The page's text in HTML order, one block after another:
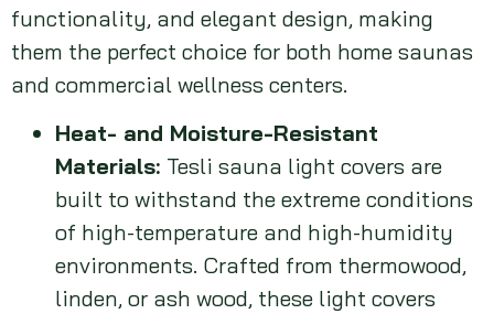
functionality, and elegant design, making
them the perfect choice for both home saunas
and commercial wellness centers.
Heat- and Moisture-Resistant
Materials: Tesli sauna light covers are
built to withstand the extreme conditions
of high-temperature and high-humidity
environments. Crafted from thermowood,
linden, or ash wood, these light covers